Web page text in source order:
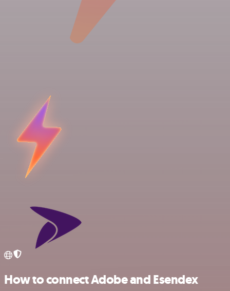
How to connect Adobe and Esendex